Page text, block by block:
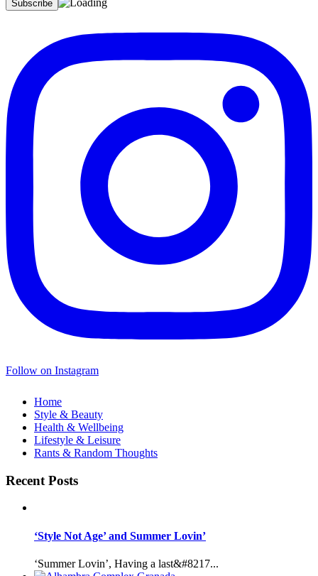
Follow on Instagram
Home
Style & Beauty
Health & Wellbeing
Lifestyle & Leisure
Rants & Random Thoughts
Recent Posts
‘Style Not Age’ and Summer Lovin’
‘Summer Lovin’, Having a last&#8217...